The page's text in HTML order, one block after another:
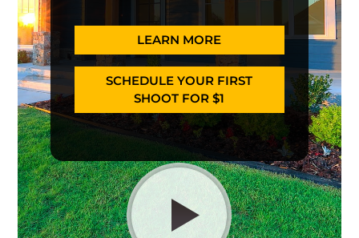
LEARN MORE
SCHEDULE YOUR FIRST
SHOOT FOR $1